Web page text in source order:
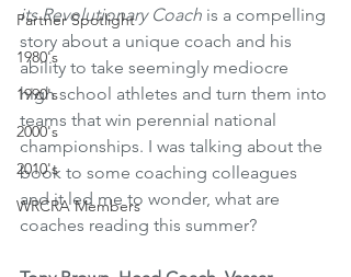
Partner Spotlight
1980's
1990's
2000's
2010's
WRCRA Members
its Revolutionary Coach is a compelling
story about a unique coach and his
ability to take seemingly mediocre
high school athletes and turn them into
teams that win perennial national
championships. I was talking about the
book to some coaching colleagues
and it led me to wonder, what are
coaches reading this summer?